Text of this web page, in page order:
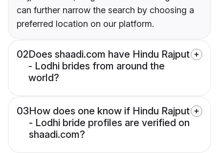
can further narrow the search by choosing a
preferred location on our platform.
02Does shaadi.com have Hindu Rajput
- Lodhi brides from around the
world?
03How does one know if Hindu Rajput
- Lodhi bride profiles are verified on
shaadi.com?